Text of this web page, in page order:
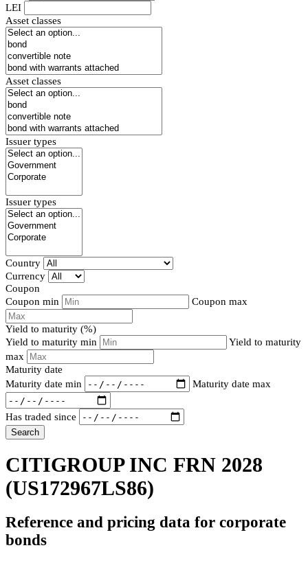
LEI
Asset classes
Asset classes
Issuer types
Issuer types
Country
Currency
Coupon
Coupon min
Coupon max
Yield to maturity (%)
Yield to maturity min
Yield to maturity
max
Maturity date
Maturity date min
Maturity date max
Has traded since
Search
CITIGROUP INC FRN 2028
(US172967LS86)
Reference and pricing data for corporate
bonds